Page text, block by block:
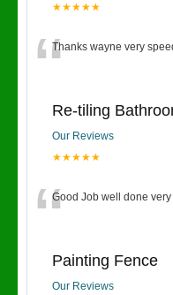
★★★★★
“Thanks wayne very
Re-tiling
Our Reviews
★★★★★
“Good Job well done
Painting Fence
Our Reviews